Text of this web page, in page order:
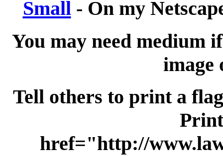
Small- On my
You may need medium
image
Tell others to print a
href="http://